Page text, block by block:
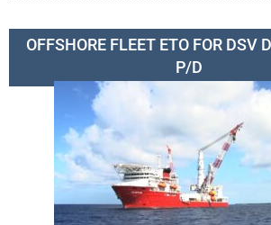
OFFSHORE FLEET ETO FOR DSV
P/D